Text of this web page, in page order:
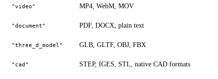
"video" MP4, WebM, MOV
"document" PDF, DOCX, plain text
"three_d_model" GLB, GLTF, OBJ, FBX
"cad" STEP, IGES, STL, native CAD formats